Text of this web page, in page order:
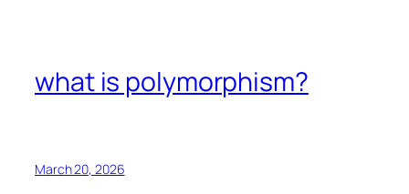
what is polymorphism?
March 20, 2026